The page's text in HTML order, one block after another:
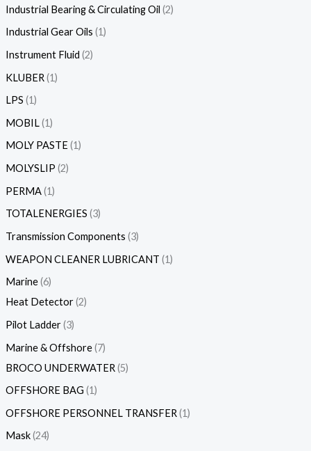
Industrial Bearing & Circulating Oil 2
Industrial Gear Oils 1
Instrument Fluid 2
KLUBER 1
LPS 1
MOBIL 1
MOLY PASTE 1
MOLYSLIP 2
PERMA 1
TOTALENERGIES 3
Transmission Components 3
WEAPON CLEANER LUBRICANT 1
Marine 6
Heat Detector 2
Pilot Ladder 3
Marine & Offshore 7
BROCO UNDERWATER 5
OFFSHORE BAG 1
OFFSHORE PERSONNEL TRANSFER 1
Mask 24